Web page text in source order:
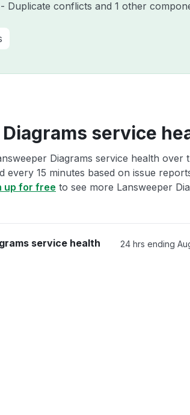
- Duplicate conflicts and 1 other
service
Diagrams service health over
every 15 minutes based on issue
up for free to see more Lansweeper
service health 24 hrs ending